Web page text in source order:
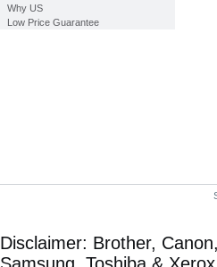
Why US
Low Price Guarantee
Disclaimer: Brother,